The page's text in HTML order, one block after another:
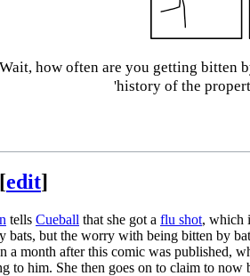
how often are you getting bitten
'history of the
[edit]
tells Cueball that she got a flu shot, which
bats, but the worry with being bitten by
a month after this comic was published,
to him. She then goes on to claim to now